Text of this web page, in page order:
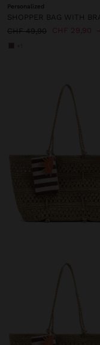
Personalized
SHOPPER BAG WITH
CHF 49,90
CHF 29,90